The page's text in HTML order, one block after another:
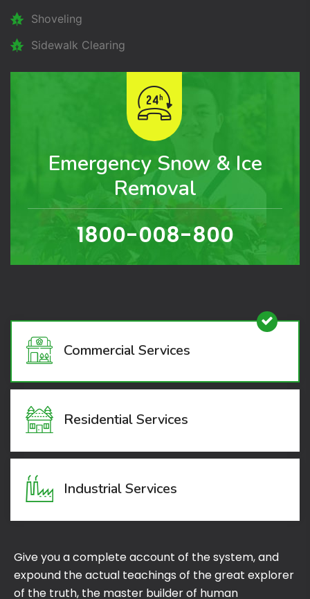
Shoveling
Sidewalk Clearing
Emergency Snow & Ice
Removal
1800-008-800
Commercial Services
Residential Services
Industrial Services
Give you a complete account of the system, and
expound the actual teachings of the great explorer
of the truth, the master builder of human